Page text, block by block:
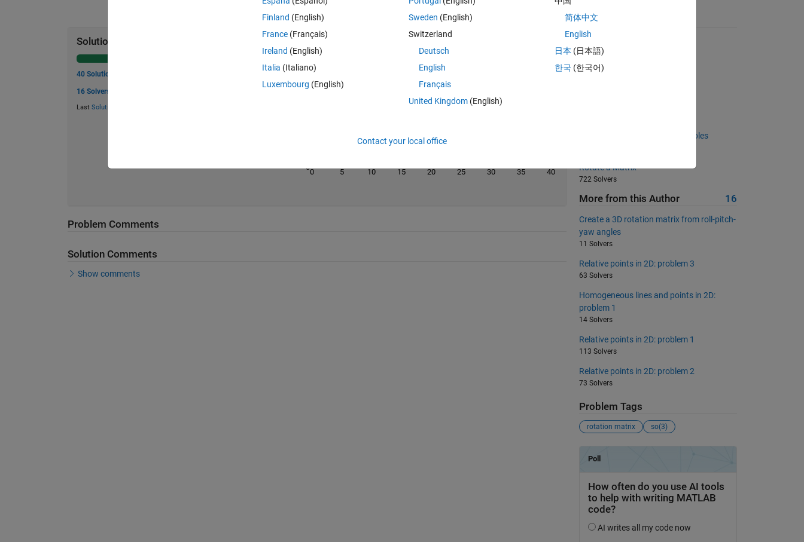
Solution Stats
40 Solutions
16 Solvers
Last Solution
0 5 10 15 20 25 30 35 40
0
Problem Comments
Solution Comments
Show comments
Suggested Problems
6994 Solvers
Sorted highest to lowest?
Create a square matrix of multiples
Rotate a Matrix
722 Solvers
More from this Author 16
Create a 3D rotation matrix from roll-pitch-
yaw angles
11 Solvers
Relative points in 2D: problem 3
63 Solvers
Homogeneous lines and points in 2D:
problem 1
14 Solvers
Relative points in 2D: problem 1
113 Solvers
Relative points in 2D: problem 2
73 Solvers
Problem Tags
rotation matrix so(3)
Finland (English)
France (Français)
Ireland (English)
Italia (Italiano)
Luxembourg (English)
Sweden (English)
Switzerland
Deutsch
English
Français
United Kingdom(English)
简体中文
English
日本 (日本語)
한국 (한국어)
Contact your local office